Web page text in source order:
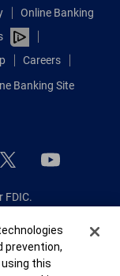
Online Banking
Careers
Banking Site
FDIC.
prevention,
this